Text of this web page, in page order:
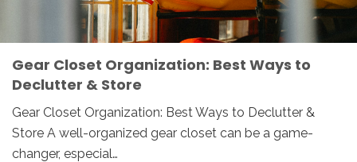
Gear Closet Organization: Best Ways to
Declutter & Store
Gear Closet Organization: Best Ways to Declutter &
Store A well-organized gear closet can be a game-
changer, especial…